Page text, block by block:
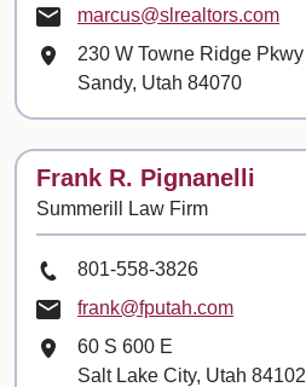
Email
marcus@slrealtors.com
Mailing Address
230 W Towne Ridge Pkwy
Sandy, Utah 84070
Contact
Frank R. Pignanelli
Summerill Law Firm
Phone Number
801-558-3826
Email
frank@fputah.com
Mailing Address
60 S 600 E
Salt Lake City, Utah 84102